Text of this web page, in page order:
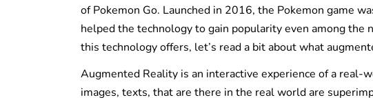
of Pokemon Go. Launched in 2016, the Pokemon game
helped the technology to gain popularity even among
this technology offers, let’s read a bit about what
Augmented Reality is an interactive experience of a real-
images, texts, that are there in the real world are